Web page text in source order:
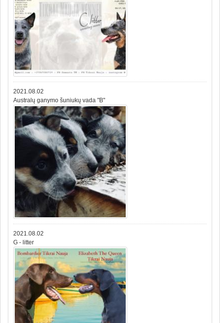
2021.08.02
Australų ganymo šuniukų vada "B"
2021.08.02
G - litter